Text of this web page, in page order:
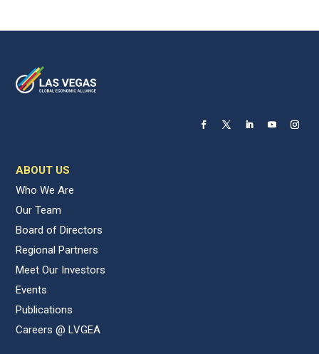
ABOUT US
Who We Are
Our Team
Board of Directors
Regional Partners
Meet Our Investors
Events
Publications
Careers @ LVGEA